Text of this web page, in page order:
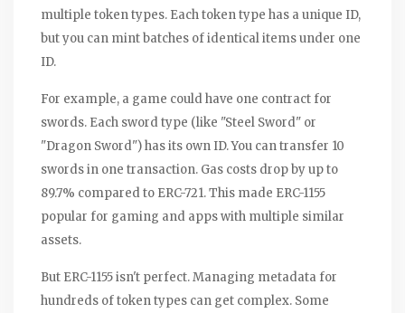
multiple token types. Each token type has a unique ID,
but you can mint batches of identical items under one
ID.
For example, a game could have one contract for
swords. Each sword type (like "Steel Sword" or
"Dragon Sword") has its own ID. You can transfer 10
swords in one transaction. Gas costs drop by up to
89.7% compared to ERC-721. This made ERC-1155
popular for gaming and apps with multiple similar
assets.
But ERC-1155 isn't perfect. Managing metadata for
hundreds of token types can get complex. Some